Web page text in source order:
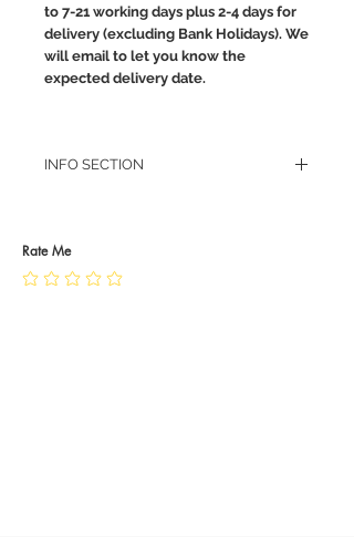
to 7-21 working days plus 2-4 days for
delivery (excluding Bank Holidays). We
will email to let you know the
expected delivery date.
INFO SECTION
JEWELLERY CARE
Rate Me